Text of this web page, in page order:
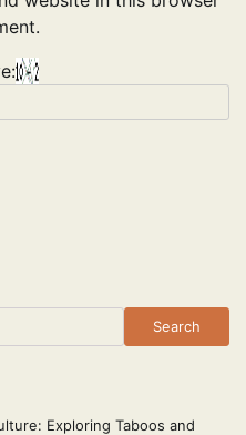
Search
Exploring Taboos and